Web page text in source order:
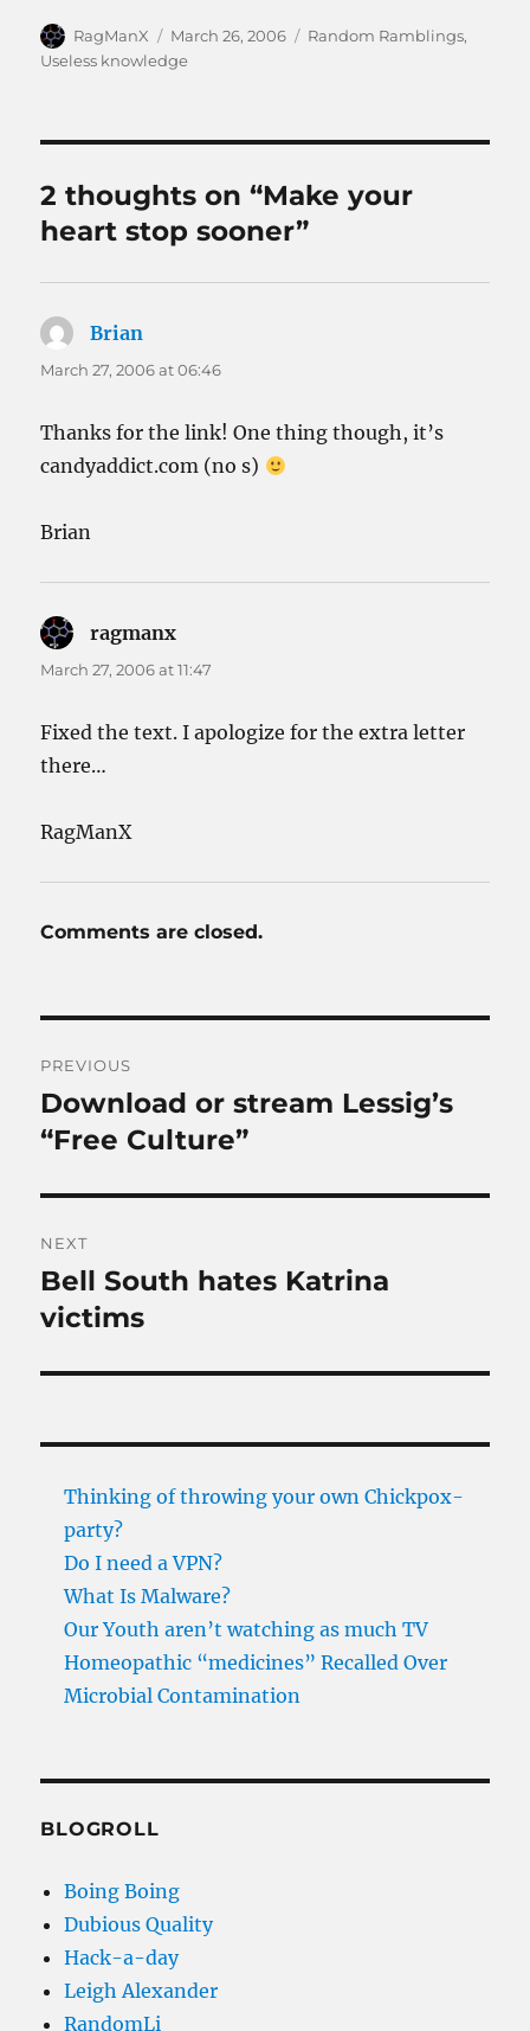
Author
RagManX
Posted
on
March 26, 2006 Categories
Random Ramblings,
Useless knowledge
2 thoughts on “Make your
heart stop sooner”
Brian
March 27, 2006 at 06:46
Thanks for the link! One thing though, it’s
candyaddict.com (no s)
Brian
ragmanx
March 27, 2006 at 11:47
Fixed the text. I apologize for the extra letter
there…
RagManX
Comments are closed.
navigation
PREVIOUS
Previous
post:
Download or stream Lessig’s
“Free Culture”
NEXT
Next
post:
Bell South hates Katrina
victims
Thinking of throwing your own Chickpox-
party?
Do I need a VPN?
What Is Malware?
Our Youth aren’t watching as much TV
Homeopathic “medicines” Recalled Over
Microbial Contamination
BLOGROLL
Boing Boing
Dubious Quality
Hack-a-day
Leigh Alexander
RandomLi